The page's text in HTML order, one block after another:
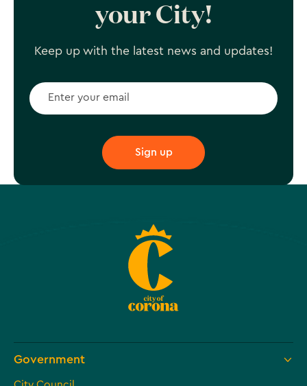
your City!
Keep up with the latest news and updates!
Government